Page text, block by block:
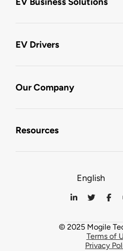
EV Drivers
Our Company
Resources
English
© 2025 Mogile
Terms of
Privacy